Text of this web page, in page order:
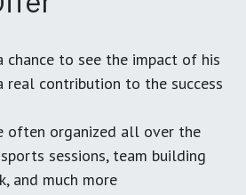
chance to see the impact of his
real contribution to the success
often organized all over the
sessions, team building
and much more